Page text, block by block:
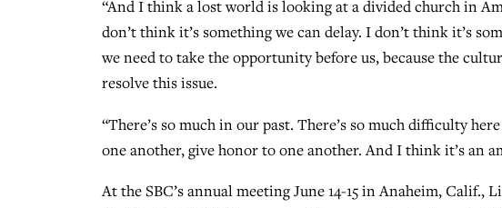
“And I think a lost world is looking at a divided church in
don’t think it’s something we can delay. I don’t think it’s
we need to take the opportunity before us, because the
resolve this issue.
“There’s so much in our past. There’s so much difficulty
one another, give honor to one another. And I think it’s an
At the SBC’s annual meeting June 14-15 in Anaheim,